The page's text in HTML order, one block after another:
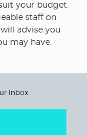
your budget.
staff on
advise you
may have.
Inbox